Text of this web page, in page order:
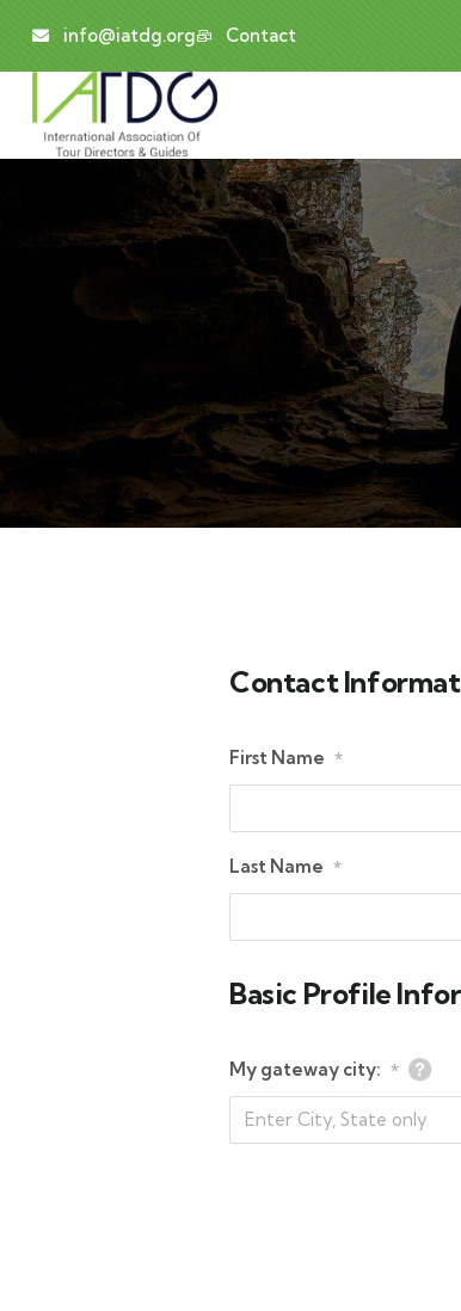
info@iatdg.org Contact
Contact
First Name *
Last Name *
Basic Profile
My gateway city: *